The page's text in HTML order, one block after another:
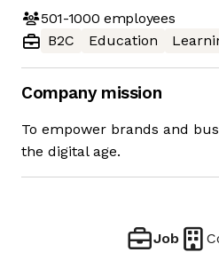
501-1000 employees
B2C
Education
Company mission
To empower brands and
the digital age.
Job